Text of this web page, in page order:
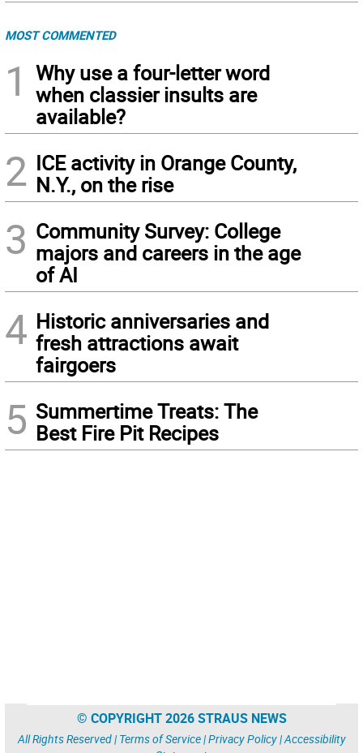
MOST COMMENTED
1
Why use a four-letter word
when classier insults are
available?
2 ICE activity in Orange County,
N.Y., on the rise
3 Community Survey: College
majors and careers in the age
of AI
4 Historic anniversaries and
fresh attractions await
fairgoers
5 Summertime Treats: The
Best Fire Pit Recipes
© COPYRIGHT 2026 STRAUS NEWS
All Rights Reserved | Terms of Service|Privacy Policy|Accessibility